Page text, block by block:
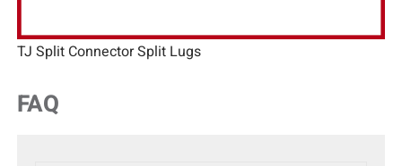
TJ Split Connector Split Lugs
FAQ